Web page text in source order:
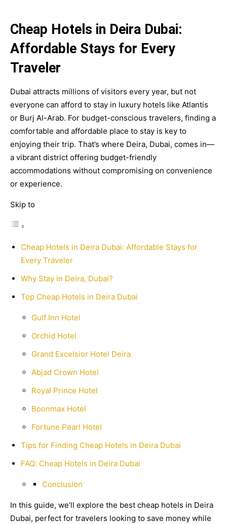
Cheap Hotels in Deira Dubai:
Affordable Stays for Every
Traveler
Dubai attracts millions of visitors every year, but not
everyone can afford to stay in luxury hotels like Atlantis
or Burj Al-Arab. For budget-conscious travelers, finding a
comfortable and affordable place to stay is key to
enjoying their trip. That’s where Deira, Dubai, comes in—
a vibrant district offering budget-friendly
accommodations without compromising on convenience
or experience.
Skip to
Cheap Hotels in Deira Dubai: Affordable Stays for
Every Traveler
Why Stay in Deira, Dubai?
Top Cheap Hotels in Deira Dubai
Gulf Inn Hotel
Orchid Hotel
Grand Excelsior Hotel Deira
Abjad Crown Hotel
Royal Prince Hotel
Boonmax Hotel
Fortune Pearl Hotel
Tips for Finding Cheap Hotels in Deira Dubai
FAQ: Cheap Hotels in Deira Dubai
Conclusion
In this guide, we’ll explore the best cheap hotels in Deira
Dubai, perfect for travelers looking to save money while